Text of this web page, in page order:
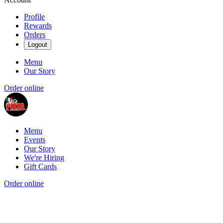
Profile
Rewards
Orders
Logout
Menu
Our Story
Order online
Menu
Events
Our Story
We're Hiring
Gift Cards
Order online